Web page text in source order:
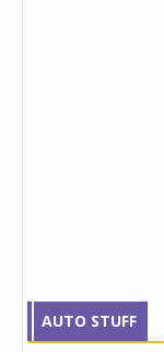
AUTO STUFF